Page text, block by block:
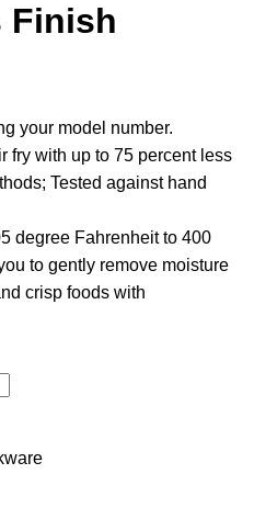
Finish
your model number.
fry with up to 75 percent less
Tested against hand
degree Fahrenheit to 400
to gently remove moisture
crisp foods with